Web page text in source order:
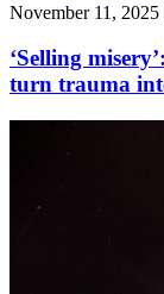
November 11, 2025
‘Selling
turn trauma